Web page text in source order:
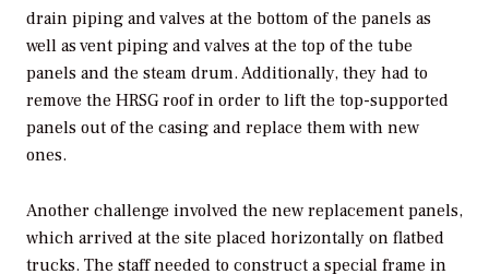
drain piping and valves at the bottom of the panels as
well as vent piping and valves at the top of the tube
panels and the steam drum. Additionally, they had to
remove the HRSG roof in order to lift the top-supported
panels out of the casing and replace them with new
ones.
Another challenge involved the new replacement panels,
which arrived at the site placed horizontally on flatbed
trucks. The staff needed to construct a special frame in